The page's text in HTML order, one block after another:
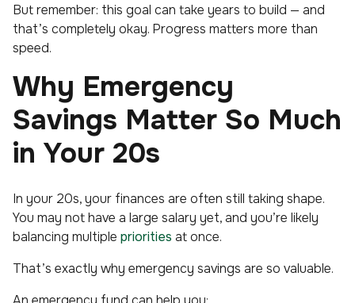
But remember: this goal can take years to build — and
that’s completely okay. Progress matters more than
speed.
Why Emergency
Savings Matter So Much
in Your 20s
In your 20s, your finances are often still taking shape.
You may not have a large salary yet, and you’re likely
balancing multiple priorities at once.
That’s exactly why emergency savings are so valuable.